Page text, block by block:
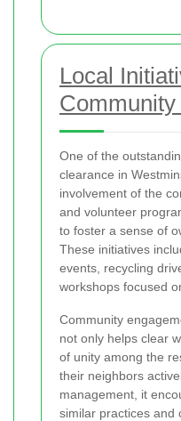
Local
One of the
clearance in
involvement of the
and volunteer
to foster a sense of
These initiatives
events, recycling
workshops focused
Community
not only helps clear
of unity among the
their neighbors
management, it
similar practices and